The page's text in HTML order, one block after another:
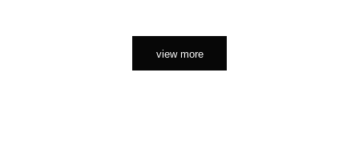
view more